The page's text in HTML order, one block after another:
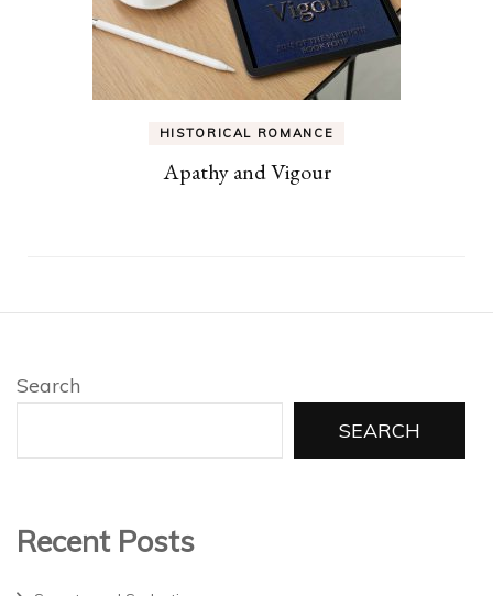
HISTORICAL ROMANCE
Apathy and Vigour
Search
SEARCH
Recent Posts